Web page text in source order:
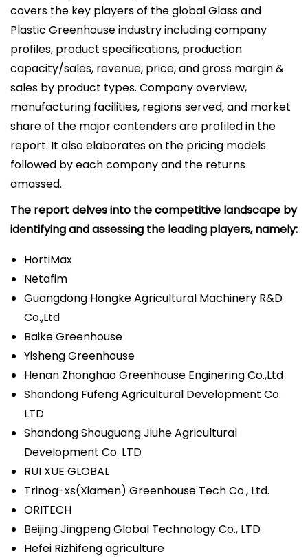
covers the key players of the global Glass and
Plastic Greenhouse industry including company
profiles, product specifications, production
capacity/sales, revenue, price, and gross margin &
sales by product types. Company overview,
manufacturing facilities, regions served, and market
share of the major contenders are profiled in the
report. It also elaborates on the pricing models
followed by each company and the returns
amassed.
The report delves into the competitive landscape by
identifying and assessing the leading players, namely:
HortiMax
Netafim
Guangdong Hongke Agricultural Machinery R&D
Co.,Ltd
Baike Greenhouse
Yisheng Greenhouse
Henan Zhonghao Greenhouse Enginering Co.,Ltd
Shandong Fufeng Agricultural Development Co.
LTD
Shandong Shouguang Jiuhe Agricultural
Development Co. LTD
RUI XUE GLOBAL
Trinog-xs(Xiamen) Greenhouse Tech Co., Ltd.
ORITECH
Beijing Jingpeng Global Technology Co., LTD
Hefei Rizhifeng agriculture